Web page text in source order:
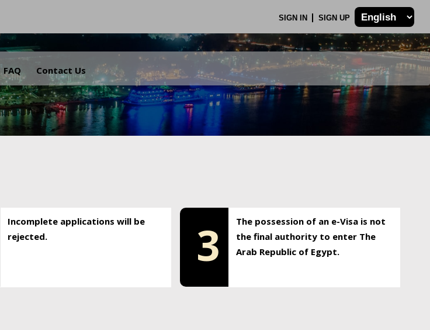
SIGN IN SIGN UP
FAQ Contact Us
.
Incomplete applications will be
rejected.
3
The possession of an e-Visa is not
the final authority to enter The
Arab Republic of Egypt.